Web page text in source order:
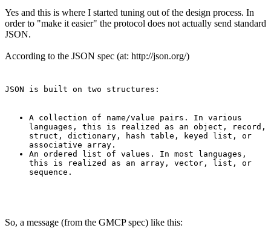
Yes and this is where I started tuning out of the design process. In
order to "make it easier" the protocol does not actually send standard
JSON.
According to the JSON spec (at: http://json.org/)
JSON is built on two structures:
A collection of name/value pairs. In various
languages, this is realized as an object, record,
struct, dictionary, hash table, keyed list, or
associative array.
An ordered list of values. In most languages,
this is realized as an array, vector, list, or
sequence.
So, a message (from the GMCP spec) like this: